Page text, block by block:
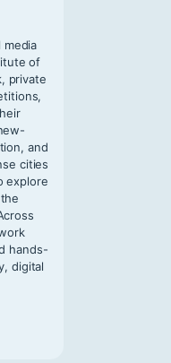
media
of
private
and
cities
explore
hands-
digital